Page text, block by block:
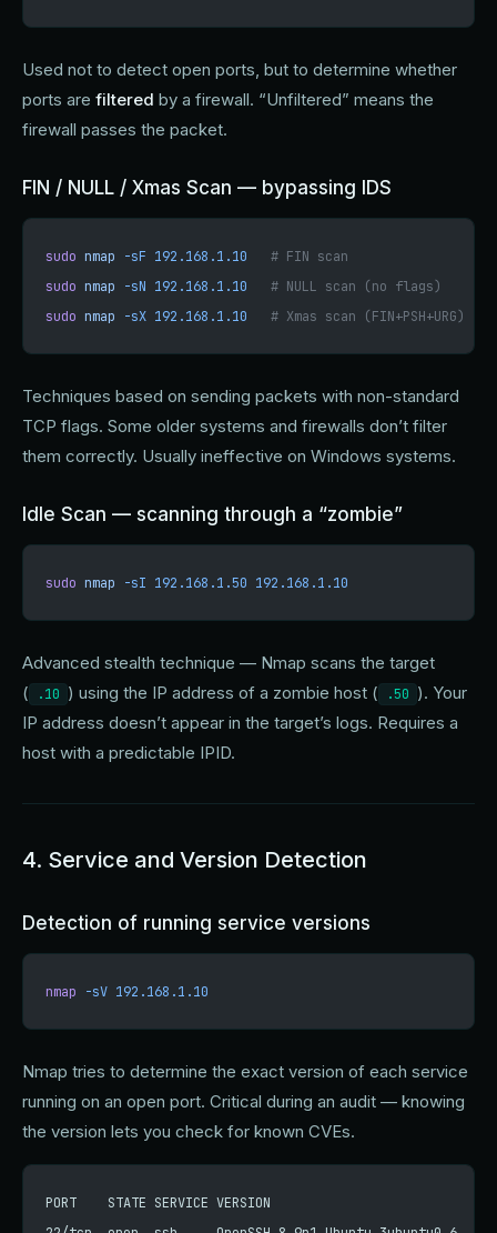
Used not to detect open ports, but to determine whether
ports are filtered by a firewall. “Unfiltered” means the
firewall passes the packet.
FIN / NULL / Xmas Scan — bypassing IDS
sudo nmap -sF 192.168.1.10
   # FIN scan
sudo nmap -sN 192.168.1.10
   # NULL scan (no flags)
sudo nmap -sX 192.168.1.10
   # Xmas scan (FIN+PSH+URG)
Techniques based on sending packets with non-standard
TCP flags. Some older systems and firewalls don’t filter
them correctly. Usually ineffective on Windows systems.
Idle Scan — scanning through a “zombie”
sudo nmap -sI 192.168.1.50 192.168.1.10
Advanced stealth technique — Nmap scans the target
(
.10 ) using the IP address of a zombie host ( .50 ). Your
IP address doesn’t appear in the target’s logs. Requires a
host with a predictable IPID.
4. Service and Version Detection
Detection of running service versions
nmap -sV 192.168.1.10
Nmap tries to determine the exact version of each service
running on an open port. Critical during an audit — knowing
the version lets you check for known CVEs.
PORT    STATE SERVICE VERSION